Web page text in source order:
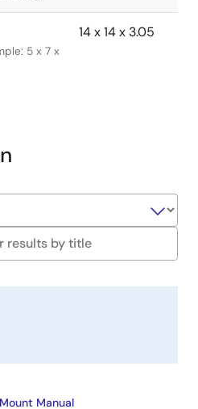
5 x 7 x
14 x 14 x 3.05
Manual